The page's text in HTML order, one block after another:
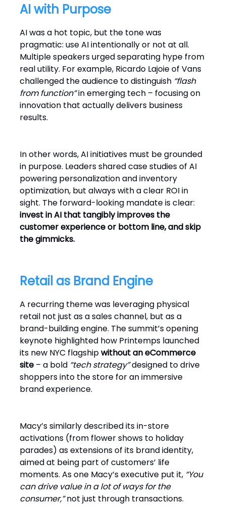
AI with Purpose
AI was a hot topic, but the tone was
pragmatic: use AI intentionally or not at all.
Multiple speakers urged separating hype from
real utility. For example, Ricardo Lajoie of Vans
challenged the audience to distinguish “flash
from function”in emerging tech – focusing on
innovation that actually delivers business
results.
In other words, AI initiatives must be grounded
in purpose. Leaders shared case studies of AI
powering personalization and inventory
optimization, but always with a clear ROI in
sight. The forward-looking mandate is clear:
invest in AI that tangibly improves the
customer experience or bottom line, and skip
the gimmicks.
Retail as Brand Engine
A recurring theme was leveraging physical
retail not just as a sales channel, but as a
brand-building engine. The summit’s opening
keynote highlighted how Printemps launched
its new NYC flagshipwithout an eCommerce
site – a bold “tech strategy”designed to drive
shoppers into the store for an immersive
brand experience.
Macy’s similarly described its in-store
activations (from flower shows to holiday
parades) as extensions of its brand identity,
aimed at being part of customers’ life
moments. As one Macy’s executive put it, “You
can drive value in a lot of ways for the
consumer,”not just through transactions.